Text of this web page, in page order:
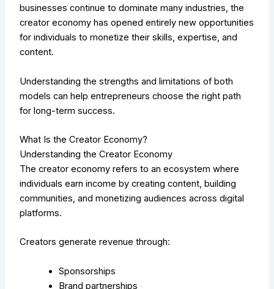
businesses continue to dominate many industries, the
creator economy has opened entirely new opportunities
for individuals to monetize their skills, expertise, and
content.
Understanding the strengths and limitations of both
models can help entrepreneurs choose the right path
for long-term success.
What Is the Creator Economy?
Understanding the Creator Economy
The creator economy refers to an ecosystem where
individuals earn income by creating content, building
communities, and monetizing audiences across digital
platforms.
Creators generate revenue through:
Sponsorships
Brand partnerships